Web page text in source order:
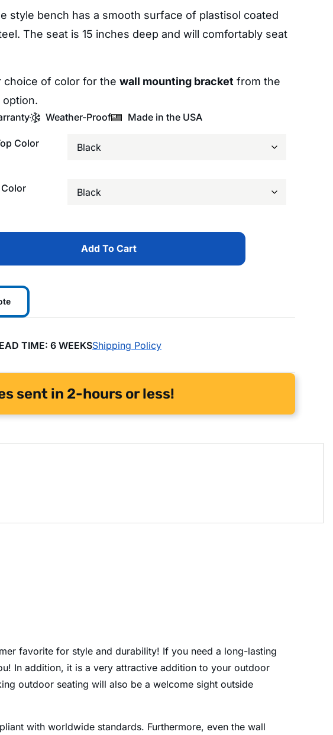
style bench has a smooth surface of plastisol coated
The seat is 15 inches deep and will comfortably seat
choice of color for the wall mounting bracket from the
option.
Weather-Proof Made in the USA
Color
Add To Cart
TIME: 6 WEEKSShipping Policy
sent in 2-hours or less!
favorite for style and durability! If you need a long-lasting
In addition, it is a very attractive addition to your outdoor
outdoor seating will also be a welcome sight outside
with worldwide standards. Furthermore, even the wall